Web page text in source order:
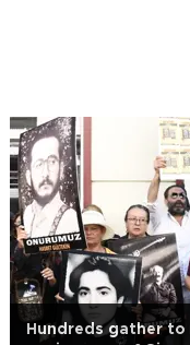
Hundreds gather to